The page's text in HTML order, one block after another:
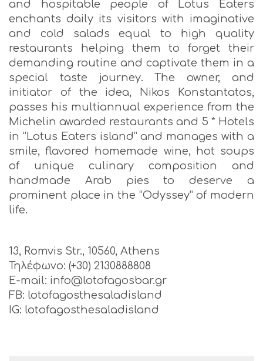
and hospitable people of Lotus Eaters
enchants daily its visitors with imaginative
and cold salads equal to high quality
restaurants helping them to forget their
demanding routine and captivate them in a
special taste journey. The owner, and
initiator of the idea, Nikos Konstantatos,
passes his multiannual experience from the
Michelin awarded restaurants and 5 * Hotels
in “Lotus Eaters island” and manages with a
smile, flavored homemade wine, hot soups
of unique culinary composition and
handmade Arab pies to deserve a
prominent place in the “Odyssey” of modern
life.
13, Romvis Str., 10560, Athens
Τηλέφωνο: (+30) 2130888808
E-mail: info@lotofagosbar.gr
FB: lotofagosthesaladisland
IG: lotofagosthesaladisland